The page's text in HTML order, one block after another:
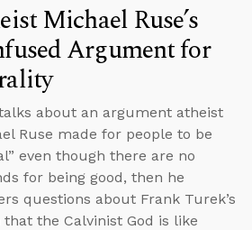
Michael Ruse’s
Argument for
about an argument atheist
Ruse made for people to be
even though there are no
for being good, then he
questions about Frank Turek’s
the Calvinist God is like